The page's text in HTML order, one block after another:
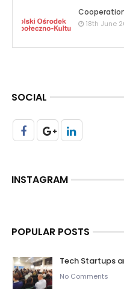
18th June
SOCIAL
INSTAGRAM
POPULAR POSTS
Tech Startups
No Comments